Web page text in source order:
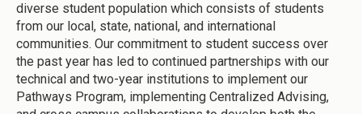
diverse student population which consists of students
from our local, state, national, and international
communities. Our commitment to student success over
the past year has led to continued partnerships with our
technical and two-year institutions to implement our
Pathways Program, implementing Centralized Advising,